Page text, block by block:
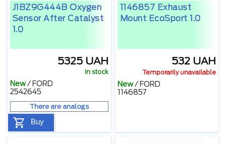
J1BZ9G444B Oxygen
Sensor After Catalyst
1.0
5325 UAH
In stock
New/ FORD
2542645
There are analogs
Buy
1146857 Exhaust
Mount EcoSport 1.0
532 UAH
Temporarily unavailable
New/ FORD
1146857